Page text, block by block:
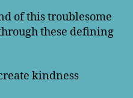
of this troublesome
these defining
kindness